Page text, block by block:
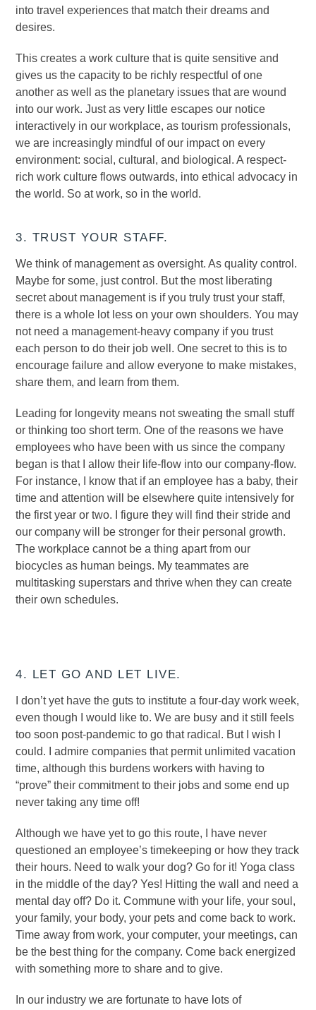
into travel experiences that match their dreams and
desires.
This creates a work culture that is quite sensitive and
gives us the capacity to be richly respectful of one
another as well as the planetary issues that are wound
into our work. Just as very little escapes our notice
interactively in our workplace, as tourism professionals,
we are increasingly mindful of our impact on every
environment: social, cultural, and biological. A respect-
rich work culture flows outwards, into ethical advocacy in
the world. So at work, so in the world.
3. TRUST YOUR STAFF.
We think of management as oversight. As quality control.
Maybe for some, just control. But the most liberating
secret about management is if you truly trust your staff,
there is a whole lot less on your own shoulders. You may
not need a management-heavy company if you trust
each person to do their job well. One secret to this is to
encourage failure and allow everyone to make mistakes,
share them, and learn from them.
Leading for longevity means not sweating the small stuff
or thinking too short term. One of the reasons we have
employees who have been with us since the company
began is that I allow their life-flow into our company-flow.
For instance, I know that if an employee has a baby, their
time and attention will be elsewhere quite intensively for
the first year or two. I figure they will find their stride and
our company will be stronger for their personal growth.
The workplace cannot be a thing apart from our
biocycles as human beings. My teammates are
multitasking superstars and thrive when they can create
their own schedules.
4. LET GO AND LET LIVE.
I don’t yet have the guts to institute a four-day work week,
even though I would like to. We are busy and it still feels
too soon post-pandemic to go that radical. But I wish I
could. I admire companies that permit unlimited vacation
time, although this burdens workers with having to
“prove” their commitment to their jobs and some end up
never taking any time off!
Although we have yet to go this route, I have never
questioned an employee’s timekeeping or how they track
their hours. Need to walk your dog? Go for it! Yoga class
in the middle of the day? Yes! Hitting the wall and need a
mental day off? Do it. Commune with your life, your soul,
your family, your body, your pets and come back to work.
Time away from work, your computer, your meetings, can
be the best thing for the company. Come back energized
with something more to share and to give.
In our industry we are fortunate to have lots of